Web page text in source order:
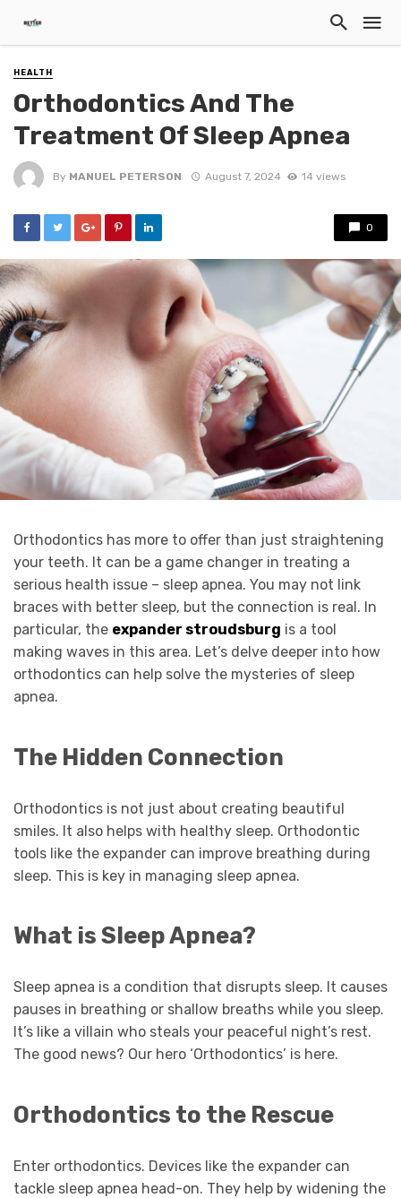
HEALTH
Orthodontics And The
Treatment Of Sleep Apnea
By MANUEL PETERSON August 7, 2024 14 views
0
Orthodontics has more to offer than just straightening
your teeth. It can be a game changer in treating a
serious health issue – sleep apnea. You may not link
braces with better sleep, but the connection is real. In
particular, the expander stroudsburg is a tool
making waves in this area. Let’s delve deeper into how
orthodontics can help solve the mysteries of sleep
apnea.
The Hidden Connection
Orthodontics is not just about creating beautiful
smiles. It also helps with healthy sleep. Orthodontic
tools like the expander can improve breathing during
sleep. This is key in managing sleep apnea.
What is Sleep Apnea?
Sleep apnea is a condition that disrupts sleep. It causes
pauses in breathing or shallow breaths while you sleep.
It’s like a villain who steals your peaceful night’s rest.
The good news? Our hero ‘Orthodontics’ is here.
Orthodontics to the Rescue
Enter orthodontics. Devices like the expander can
tackle sleep apnea head-on. They help by widening the